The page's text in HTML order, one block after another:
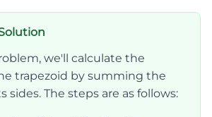
we'll calculate the
trapezoid by summing the
sides. The steps are as follows: